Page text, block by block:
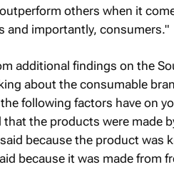
others when it
and importantly, consumers."
additional findings on the
about the consumable
following factors have on
the products were made
because the product was
because it was made from